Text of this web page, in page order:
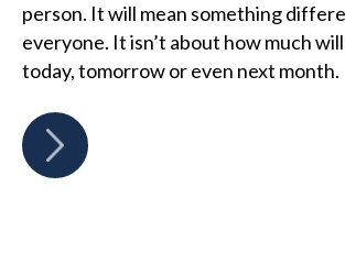
person. It will mean something
everyone. It isn’t about how much
today, tomorrow or even next month.